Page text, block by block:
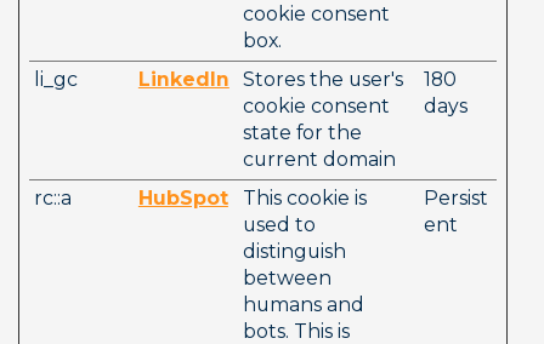
cookie consent
box.
li_gc LinkedIn
Stores the user's
cookie consent
state for the
current domain
180
days
rc::a HubSpot
This cookie is
used to
distinguish
between
humans and
bots. This is
Persist
ent